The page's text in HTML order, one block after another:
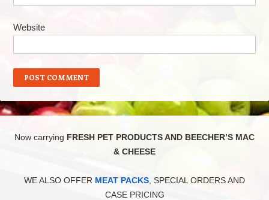
Website
Now carrying FRESH PET PRODUCTS AND BEECHER’S MAC
& CHEESE
WE ALSO OFFER MEAT PACKS , SPECIAL ORDERS AND
CASE PRICING